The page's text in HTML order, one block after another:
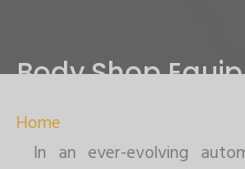
Body Shop
Home
In an ever-evolving